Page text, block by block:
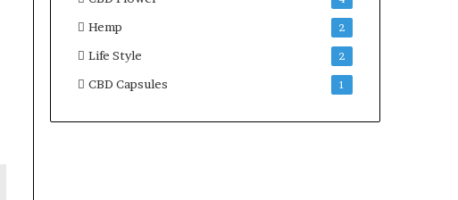
Hemp 2
Life Style 2
CBD Capsules 1